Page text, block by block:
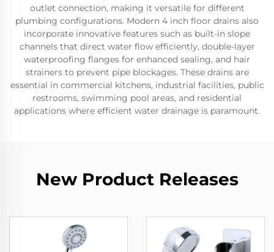
outlet connection, making it versatile for different
plumbing configurations. Modern 4 inch floor drains also
incorporate innovative features such as built-in slope
channels that direct water flow efficiently, double-layer
waterproofing flanges for enhanced sealing, and hair
strainers to prevent pipe blockages. These drains are
essential in commercial kitchens, industrial facilities, public
restrooms, swimming pool areas, and residential
applications where efficient water drainage is paramount.
New Product Releases